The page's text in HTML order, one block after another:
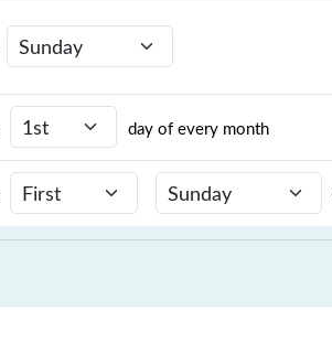
Recurrence Day
Recurrence Dayday of every month
Recurrence Day Recurrence Day